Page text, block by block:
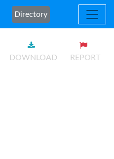
Directory
DOWNLOAD REPORT